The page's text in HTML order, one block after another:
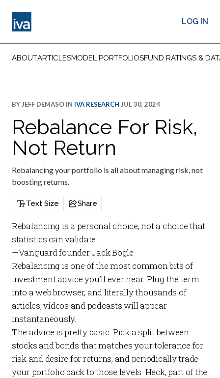
LOG IN
ABOUTARTICLESMODEL PORTFOLIOSFUND RATINGS &
BY JEFF DEMASO IN IVA RESEARCH JUL 30, 2024
Rebalance For Risk,
Not Return
Rebalancing your portfolio is all about managing risk, not
boosting returns.
Text Size Share
Rebalancing is a personal choice, not a choice that
statistics can validate.
—Vanguard founder Jack Bogle
Rebalancing is one of the most common bits of
investment advice you’ll ever hear. Plug the term
into a web browser, and literally thousands of
articles, videos and podcasts will appear
instantaneously.
The advice is pretty basic. Pick a split between
stocks and bonds that matches your tolerance for
risk and desire for returns, and periodically trade
your portfolio back to those levels. Heck, part of the